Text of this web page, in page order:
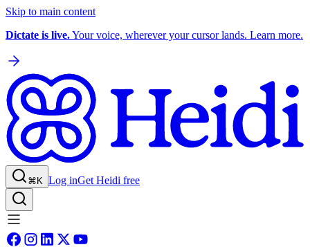
Skip to main content
Dictate is live.Your voice, wherever your cursor lands. Learn more.
⌘K Log inGet Heidi free